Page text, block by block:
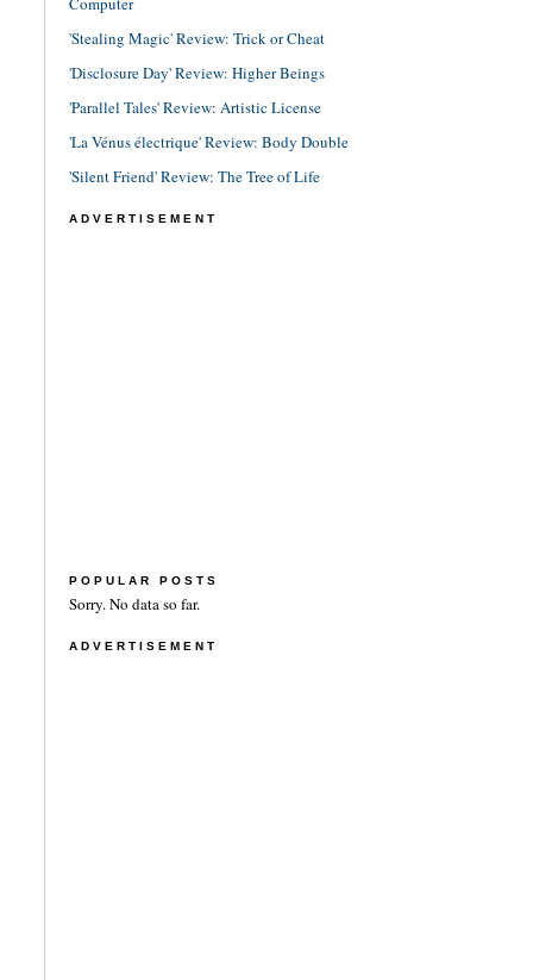
'Stealing Magic' Review: Trick or Cheat
'Disclosure Day' Review: Higher Beings
'Parallel Tales' Review: Artistic License
'La Vénus électrique' Review: Body Double
'Silent Friend' Review: The Tree of Life
ADVERTISEMENT
POPULAR POSTS
Sorry. No data so far.
ADVERTISEMENT